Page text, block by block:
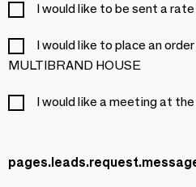
I would like to be sent a
I would like to place an
MULTIBRAND HOUSE
I would like a meeting at